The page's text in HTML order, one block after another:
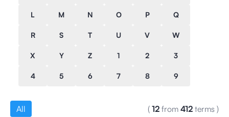
L M N O P Q
R S T U V W
X Y Z 1 2 3
4 5 6 7 8 9
All ( 12 from 412 terms )